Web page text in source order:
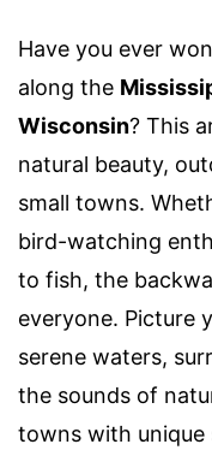
Have you ever
along the
Wisconsin? This
natural beauty,
small towns.
bird-watching
to fish, the
everyone. Picture
serene waters,
the sounds of
towns with unique